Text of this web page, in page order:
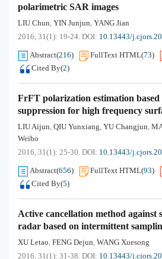
polarimetric SAR images
LIU Chun, YIN Junjun, YANG Jian
2016, 31(1): 19-24. DOI: 10.13443/
Abstract(216) FullText HTML(73)
Cited By(2)
FrFT polarization estimation
suppression for high frequency
LIU Aijun, QIU Yunxiang, YU Changjun,
Weibo
2016, 31(1): 25-30. DOI: 10.13443/
Abstract(656) FullText HTML(93)
Cited By(5)
Active cancellation method against
radar based on intermittent
XU Letao, FENG Dejun, WANG Xuesong
2016, 31(1): 31-38. DOI: 10.13443/